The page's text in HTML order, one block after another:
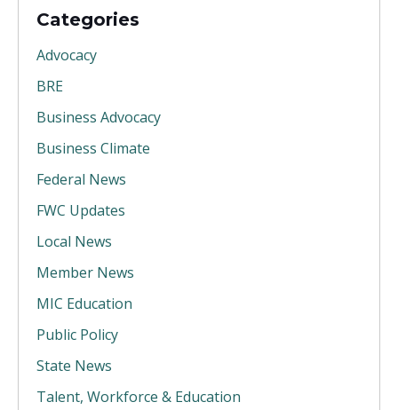
Categories
Advocacy
BRE
Business Advocacy
Business Climate
Federal News
FWC Updates
Local News
Member News
MIC Education
Public Policy
State News
Talent, Workforce & Education